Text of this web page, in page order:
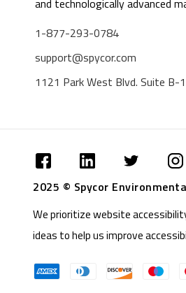
and technologically advanced
1-877-293-0784
support@spycor.com
1121 Park West Blvd. Suite
2025 © Spycor
We prioritize website
ideas to help us improve